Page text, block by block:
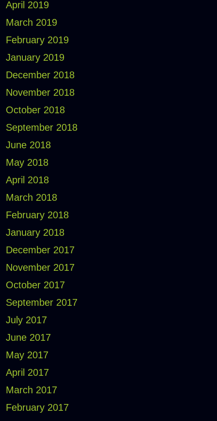
April 2019
March 2019
February 2019
January 2019
December 2018
November 2018
October 2018
September 2018
June 2018
May 2018
April 2018
March 2018
February 2018
January 2018
December 2017
November 2017
October 2017
September 2017
July 2017
June 2017
May 2017
April 2017
March 2017
February 2017